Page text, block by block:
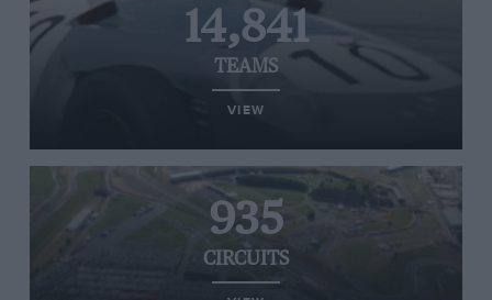
14,841
TEAMS
VIEW
935
CIRCUITS